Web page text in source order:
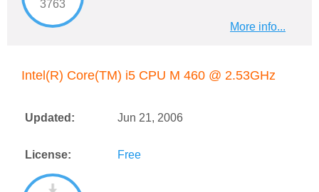
3763
More info...
Intel(R) Core(TM) i5 CPU M 460 @ 2.53GHz
Updated: Jun 21, 2006
License: Free